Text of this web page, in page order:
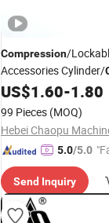
Compression/
Accessories Cylinder/
Spring
US$1.60-1.80
99 Pieces (MOQ)
5.0/5.0
Send Inquiry